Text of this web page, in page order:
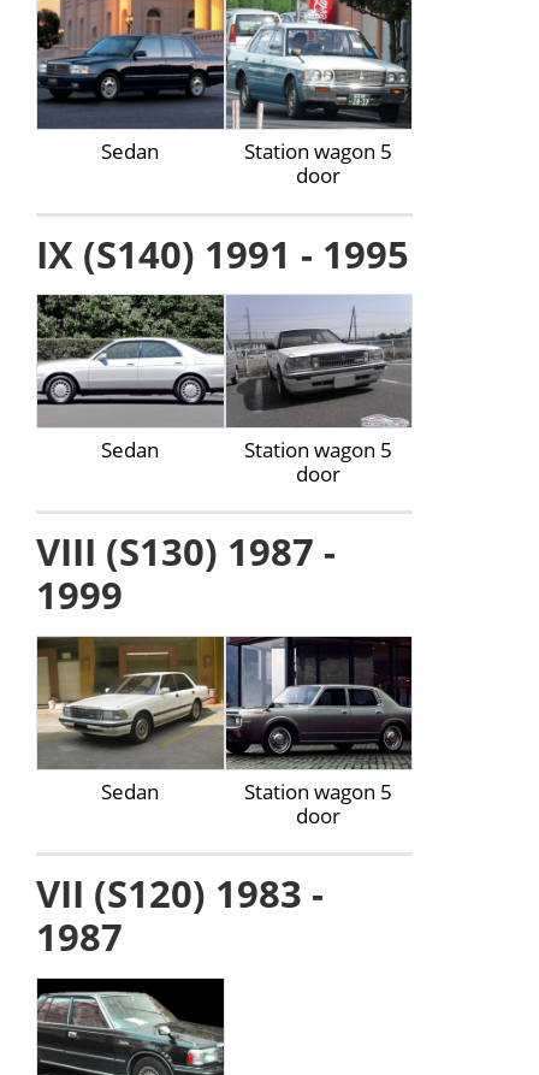
Sedan
Station wagon 5
door
IX (S140) 1991 - 1995
Sedan
Station wagon 5
door
VIII (S130) 1987 -
1999
Sedan
Station wagon 5
door
VII (S120) 1983 -
1987